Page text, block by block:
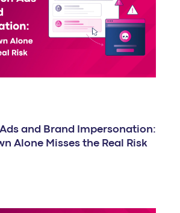
Ads and Brand Impersonation:
Alone Misses the Real Risk